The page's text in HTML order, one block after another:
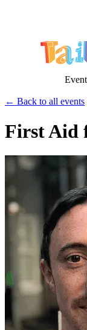
← Back to all events
First Aid